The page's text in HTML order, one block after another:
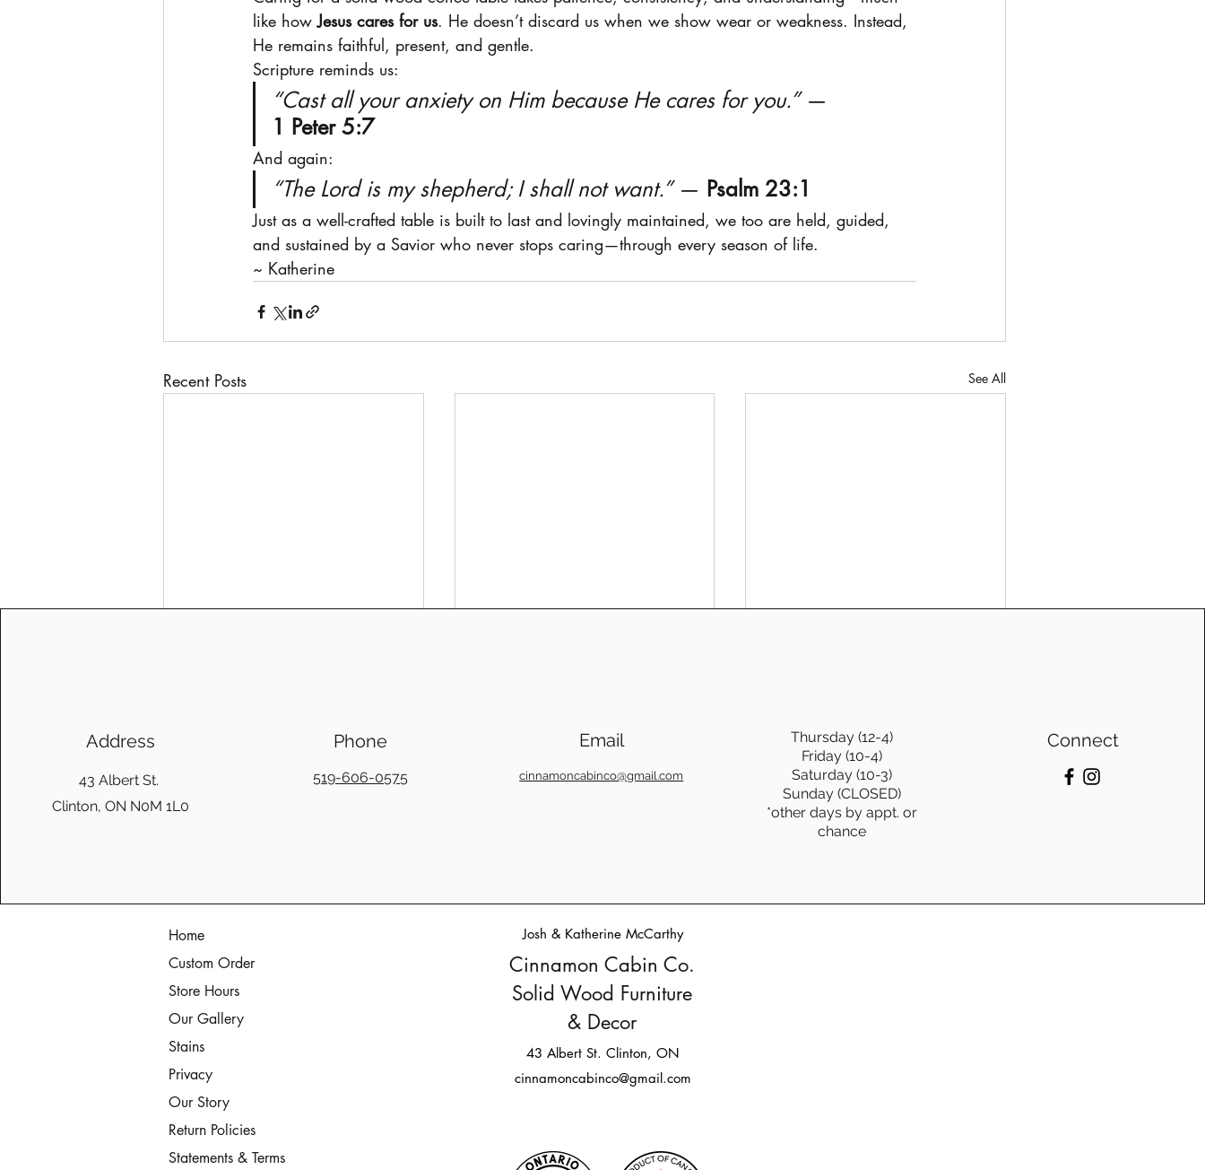
like how Jesus cares for us. He doesn’t discard us when we show wear or weakness. Instead,
He remains faithful, present, and gentle.
Scripture reminds us:
“Cast all your anxiety on Him because He cares for you.” —
1 Peter 5:7
And again:
“The Lord is my shepherd; I shall not want.” — Psalm 23:1
Just as a well-crafted table is built to last and lovingly maintained, we too are held, guided,
and sustained by a Savior who never stops caring—through every season of life.
~ Katherine
Recent Posts See All
Christmas Memories: Solid
☕The Coffee Connection:
How Canadian-Crafted Coffee
Furniture)
Address
43 Albert St.
Clinton, ON N0M 1L0
Phone
519-606-0575
Email
cinnamoncabinco@gmail.com
Thursday (12-4)
Friday (10-4)
Saturday (10-3)
Sunday (CLOSED)
*other days by appt. or
chance
Connect
Home
Custom Order
Store Hours
Our Gallery
Stains
Privacy
Our Story
Return Policies
Statements & Terms
Josh & Katherine McCarthy
Cinnamon Cabin Co.
Solid Wood Furniture
& Decor
43 Albert St. Clinton, ON
cinnamoncabinco@gmail.com